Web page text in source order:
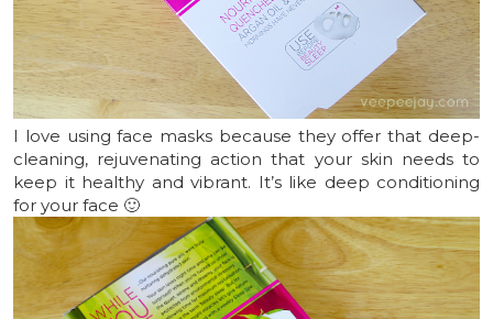
I love using face masks because they offer that deep-
cleaning, rejuvenating action that your skin needs to
keep it healthy and vibrant. It’s like deep conditioning
for your face 🙂